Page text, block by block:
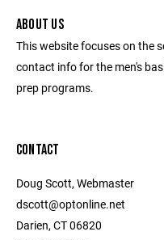
ABOUT US
This website focuses on the
contact info for the men's
prep programs.
CONTACT
Doug Scott, Webmaster
dscott@optonline.net
Darien, CT 06820